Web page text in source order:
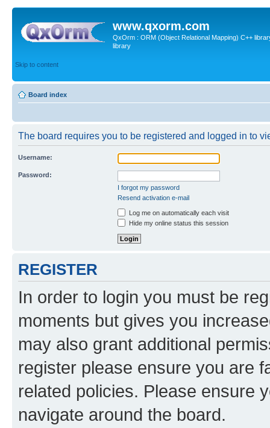
www.qxorm.com
QxOrm : ORM (Object Relational Mapping) C++
library
Skip to content
Board index
The board requires you to be registered and logged in to
Username:
Password:
I forgot my password
Resend activation e-mail
Log me on automatically each visit
Hide my online status this session
REGISTER
In order to login you must be
moments but gives you
may also grant additional
register please ensure you are
related policies. Please ensure
navigate around the board.